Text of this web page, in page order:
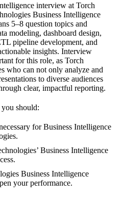
interview at Torch
Business Intelligence
5–8 question topics and
modeling, dashboard design,
pipeline development, and
insights. Interview
for this role, as Torch
who can not only analyze and
to diverse audiences
clear, impactful reporting.
should:
for Business Intelligence
Business Intelligence
Business Intelligence
your performance.